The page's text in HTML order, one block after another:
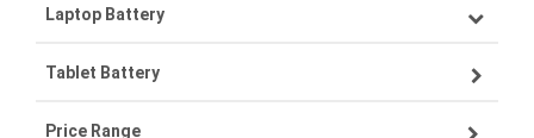
Samsung smartphone-battery
VIVO smartphone-battery
OPPO smartphone-battery
Laptop Battery
Lenovo laptop-battery
Asus laptop-battery
Tablet Battery
Lenovo tablet-battery
Price Range